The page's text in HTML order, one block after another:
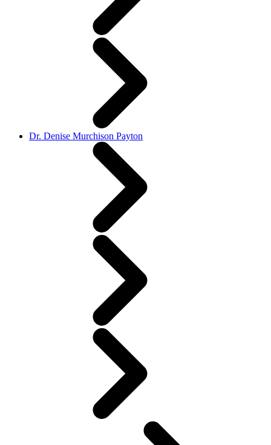
Dr. Denise Murchison Payton